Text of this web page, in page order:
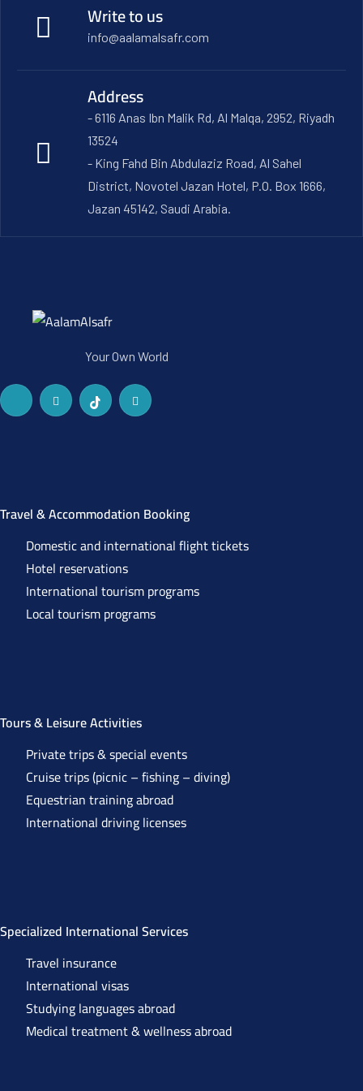
Write to us
info@aalamalsafr.com
Address
- 6116 Anas Ibn Malik Rd, Al Malqa, 2952, Riyadh
13524
- King Fahd Bin Abdulaziz Road, Al Sahel
District, Novotel Jazan Hotel, P.O. Box 1666,
Jazan 45142, Saudi Arabia.
Your Own World
Travel & Accommodation Booking
Domestic and international flight tickets
Hotel reservations
International tourism programs
Local tourism programs
Tours & Leisure Activities
Private trips & special events
Cruise trips (picnic – fishing – diving)
Equestrian training abroad
International driving licenses
Specialized International Services
Travel insurance
International visas
Studying languages abroad
Medical treatment & wellness abroad